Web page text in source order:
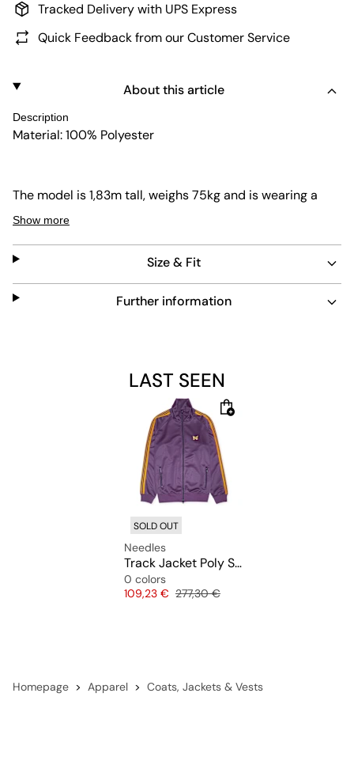
Tracked Delivery with UPS Express
Quick Feedback from our Customer Service
About this article
Description
Material: 100% Polyester
The model is 1,83m tall, weighs 75kg and is wearing a
size L.
Show more
Size & Fit
Further information
LAST SEEN
SOLD OUT
Needles
Track Jacket Poly Smooth
0 colors
Price
109,23 € Original price
277,30 €
Homepage Apparel Coats, Jackets & Vests